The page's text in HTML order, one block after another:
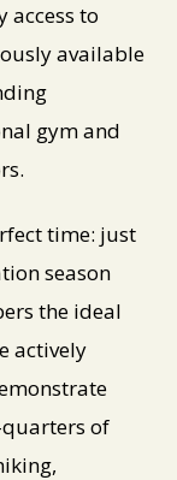
access to
available
gym and
time: just
season
the ideal
actively
of